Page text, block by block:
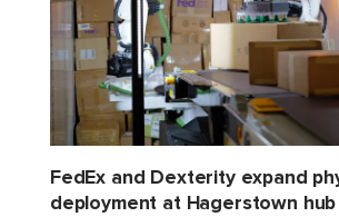
FedEx and Dexterity expand
deployment at Hagerstown hub